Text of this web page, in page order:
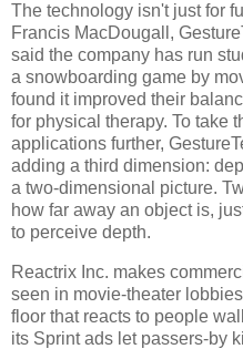
The technology isn't just for
Francis MacDougall,
said the company has run
a snowboarding game by
found it improved their
for physical therapy. To take
applications further,
adding a third dimension:
a two-dimensional picture.
how far away an object is,
to perceive depth.
Reactrix Inc. makes
seen in movie-theater
floor that reacts to people
its Sprint ads let passers-by